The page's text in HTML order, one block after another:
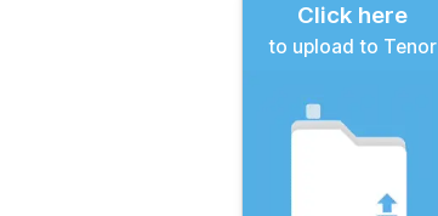
Click here
to upload to Tenor